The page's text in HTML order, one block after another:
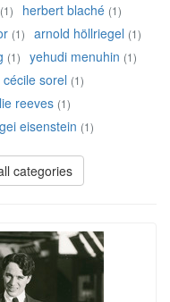
(1) herbert blaché (1)
(1) arnold höllriegel (1)
(1) yehudi menuhin (1)
cécile sorel (1)
reeves (1)
eisenstein (1)
categories